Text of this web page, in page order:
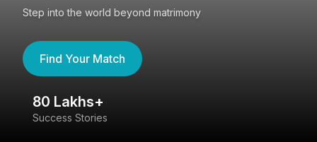
Step into the world beyond matrimony
Find Your Match
80 Lakhs+
Success Stories